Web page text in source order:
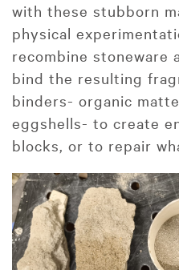
with these stubborn
physical
recombine stoneware
bind the resulting
binders- organic
eggshells- to create
blocks, or to repair